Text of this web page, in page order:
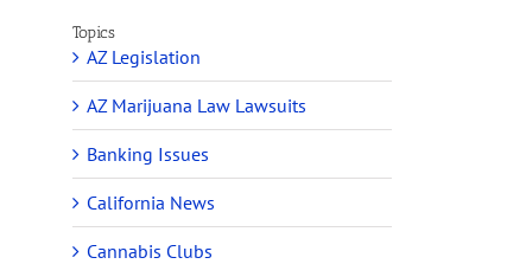
Topics
AZ Legislation
AZ Marijuana Law Lawsuits
Banking Issues
California News
Cannabis Clubs